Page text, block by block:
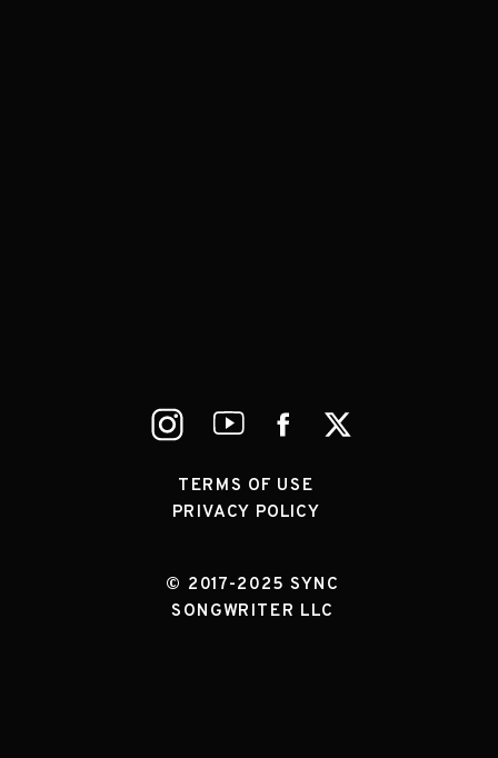
PRIVACY POLICY
TERMS OF USE
© 2017-2025 SYNC
SONGWRITER LLC